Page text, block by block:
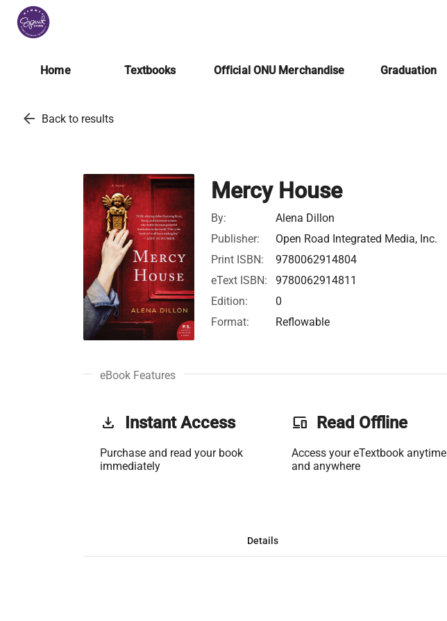
Home Textbooks Official ONU Merchandise Graduation
arrow_back Back to results
Mercy House
By:
Alena Dillon
Publisher:
Open Road Integrated Media, Inc.
Print ISBN:
9780062914804
eText ISBN:
9780062914811
Edition:
0
Format:
Reflowable
eBook Features
get_app Instant Access
Purchase and read your book
immediately
phonelink Read Offline
Access your eTextbook anytime
and anywhere
Details